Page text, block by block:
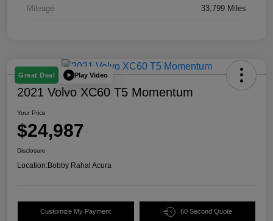
Mileage 33,799 Miles
Great Deal Play Video
2021 Volvo XC60 T5 Momentum
Your Price
$24,987
Disclosure
Location:Bobby Rahal Acura
Customize My Payment 60 Second Quote